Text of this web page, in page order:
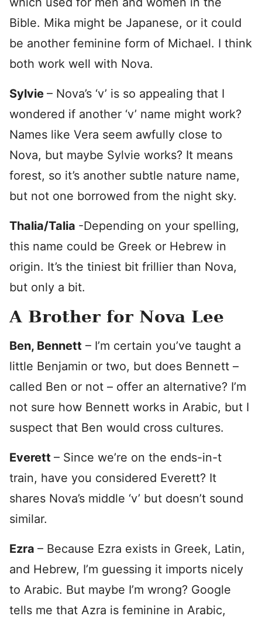
Bible. Mika might be Japanese, or it could
be another feminine form of Michael. I think
both work well with Nova.
Sylvie – Nova’s ‘v’ is so appealing that I
wondered if another ‘v’ name might work?
Names like Vera seem awfully close to
Nova, but maybe Sylvie works? It means
forest, so it’s another subtle nature name,
but not one borrowed from the night sky.
Thalia/Talia -Depending on your spelling,
this name could be Greek or Hebrew in
origin. It’s the tiniest bit frillier than Nova,
but only a bit.
A Brother for Nova Lee
Ben, Bennett – I’m certain you’ve taught a
little Benjamin or two, but does Bennett –
called Ben or not – offer an alternative? I’m
not sure how Bennett works in Arabic, but I
suspect that Ben would cross cultures.
Everett – Since we’re on the ends-in-t
train, have you considered Everett? It
shares Nova’s middle ‘v’ but doesn’t sound
similar.
Ezra – Because Ezra exists in Greek, Latin,
and Hebrew, I’m guessing it imports nicely
to Arabic. But maybe I’m wrong? Google
tells me that Azra is feminine in Arabic,